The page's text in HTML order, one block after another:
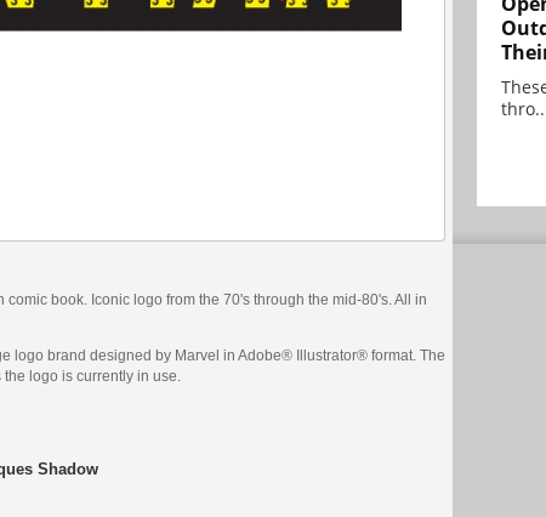
book. Iconic logo from the 70's through the mid-80's. All in
logo brand designed by Marvel in Adobe® Illustrator® format. The
logo is currently in use.
Shadow